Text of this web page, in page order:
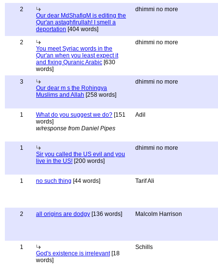
2
Our dear MdShafiqM is editing the
Qur'an astaghfirullah! I smell a
deportation [404 words]
dhimmi no more
2
You meet Syriac words in the
Qur'an when you least expect it
and fixing Quranic Arabic [630
words]
dhimmi no more
3
Our dear m s the Rohingya
Muslims and Allah [258 words]
dhimmi no more
1 What do you suggest we do? [151
words]
w/response from Daniel Pipes
Adil
1
Sir you called the US evil and you
live in the US! [200 words]
dhimmi no more
1 no such thing [44 words] Tarif Ali
2 all origins are dodgy [136 words] Malcolm Harrison
1
God's existence is irrelevant[18
words]
Schills